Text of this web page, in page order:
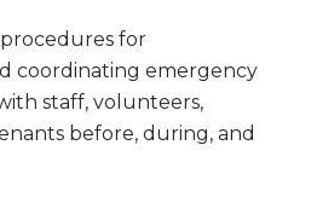
procedures for
coordinating emergency
staff, volunteers,
before, during, and